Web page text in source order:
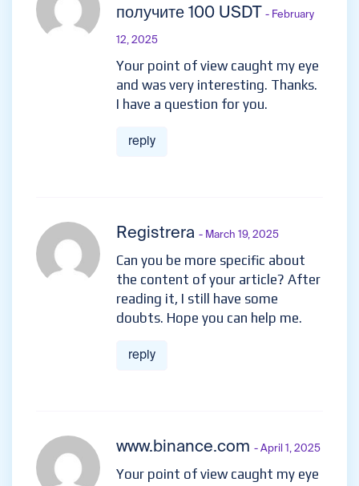
получите 100 USDT
- February
12, 2025
Your point of view caught my eye
and was very interesting. Thanks.
I have a question for you.
reply
Registrera - March 19, 2025
Can you be more specific about
the content of your article? After
reading it, I still have some
doubts. Hope you can help me.
reply
www.binance.com - April 1, 2025
Your point of view caught my eye